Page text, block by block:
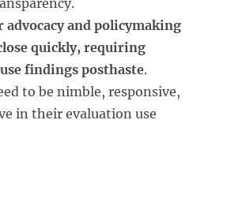
advocacy and policymaking
quickly, requiring
findings posthaste.
to be nimble, responsive,
in their evaluation use